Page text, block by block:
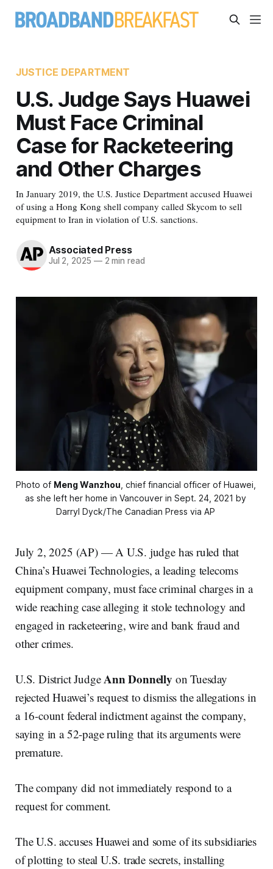
JUSTICE DEPARTMENT
U.S. Judge Says Huawei
Must Face Criminal
Case for Racketeering
and Other Charges
In January 2019, the U.S. Justice Department accused Huawei
of using a Hong Kong shell company called Skycom to sell
equipment to Iran in violation of U.S. sanctions.
Associated Press
Jul 2, 2025 —2 min read
Photo of Meng Wanzhou , chief financial officer of Huawei,
as she left her home in Vancouver in Sept. 24, 2021 by
Darryl Dyck/The Canadian Press via AP
July 2, 2025 (AP) — A U.S. judge has ruled that
China’s Huawei Technologies, a leading telecoms
equipment company, must face criminal charges in a
wide reaching case alleging it stole technology and
engaged in racketeering, wire and bank fraud and
other crimes.
U.S. District JudgeAnn Donnelly on Tuesday
rejected Huawei’s request to dismiss the allegations in
a 16-count federal indictment against the company,
saying in a 52-page ruling that its arguments were
premature.
The company did not immediately respond to a
request for comment.
The U.S. accuses Huawei and some of its subsidiaries
of plotting to steal U.S. trade secrets, installing